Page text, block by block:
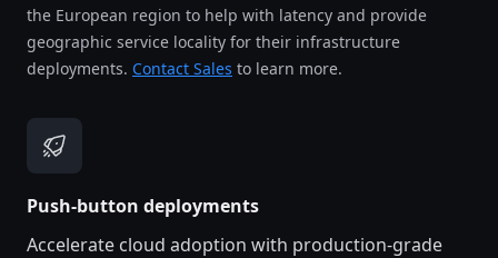
the European region to help with latency and provide
geographic service locality for their infrastructure
deployments. Contact Sales to learn more.
Push-button deployments
Accelerate cloud adoption with production-grade